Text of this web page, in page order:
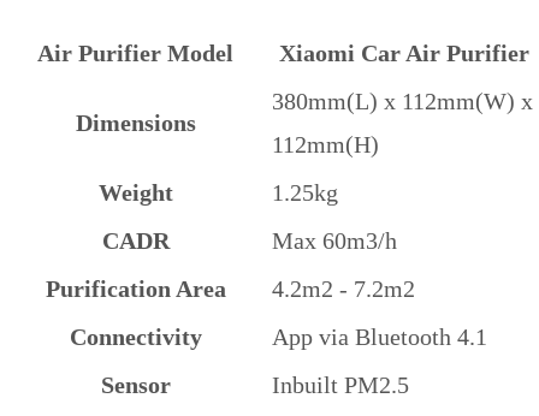
Air Purifier Model Xiaomi Car Air Purifier
Dimensions
380mm(L) x 112mm(W) x
112mm(H)
Weight
1.25kg
CADR
Max 60m3/h
Purification Area
4.2m2 - 7.2m2
Connectivity
App via Bluetooth 4.1
Sensor
Inbuilt PM2.5